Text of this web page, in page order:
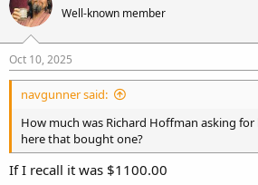
Well-known member
Oct 10, 2025
navgunner said:
How much was Richard Hoffman asking
here that bought one?
If I recall it was $1100.00